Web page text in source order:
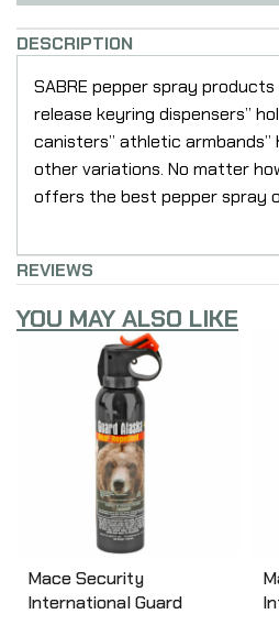
DESCRIPTION
SABRE pepper spray
release keyring dispensers”
canisters” athletic
other variations. No matter
offers the best pepper spray
REVIEWS
YOU MAY ALSO LIKE
Mace Security
International Guard